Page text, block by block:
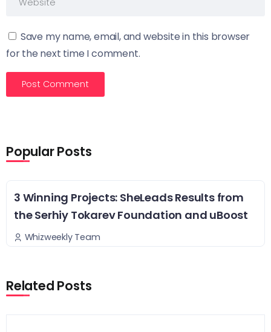
Save my name, email, and website in this browser
for the next time I comment.
Popular Posts
3 Winning Projects: SheLeads Results from
the Serhiy Tokarev Foundation and uBoost
Whizweekly Team
Related Posts